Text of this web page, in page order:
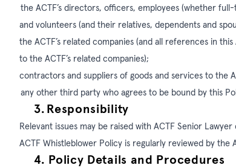
the ACTF’s directors, officers, employees (whether
and volunteers (and their relatives, dependents and
the ACTF’s related companies (and all references in
to the ACTF’s related companies);
contractors and suppliers of goods and services to the
any other third party who agrees to be bound by this
3.Responsibility
Relevant issues may be raised with ACTF Senior
ACTF Whistleblower Policy is regularly reviewed by the
4. Policy Details and Procedures